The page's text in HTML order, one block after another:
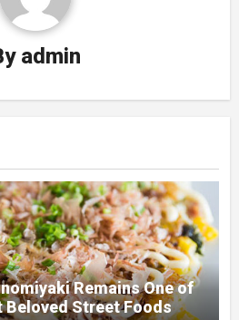
admin
Remains One of
Beloved Street Foods